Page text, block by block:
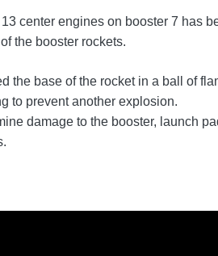
center engines on booster 7 has
the booster rockets.
the base of the rocket in a ball of
to prevent another explosion.
damage to the booster, launch